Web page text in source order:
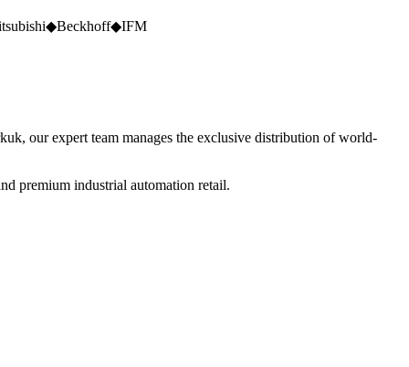
◆Beckhoff◆IFM
our expert team manages the exclusive distribution of world-
premium industrial automation retail.